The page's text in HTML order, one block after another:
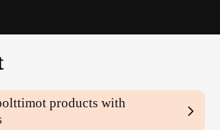
products with